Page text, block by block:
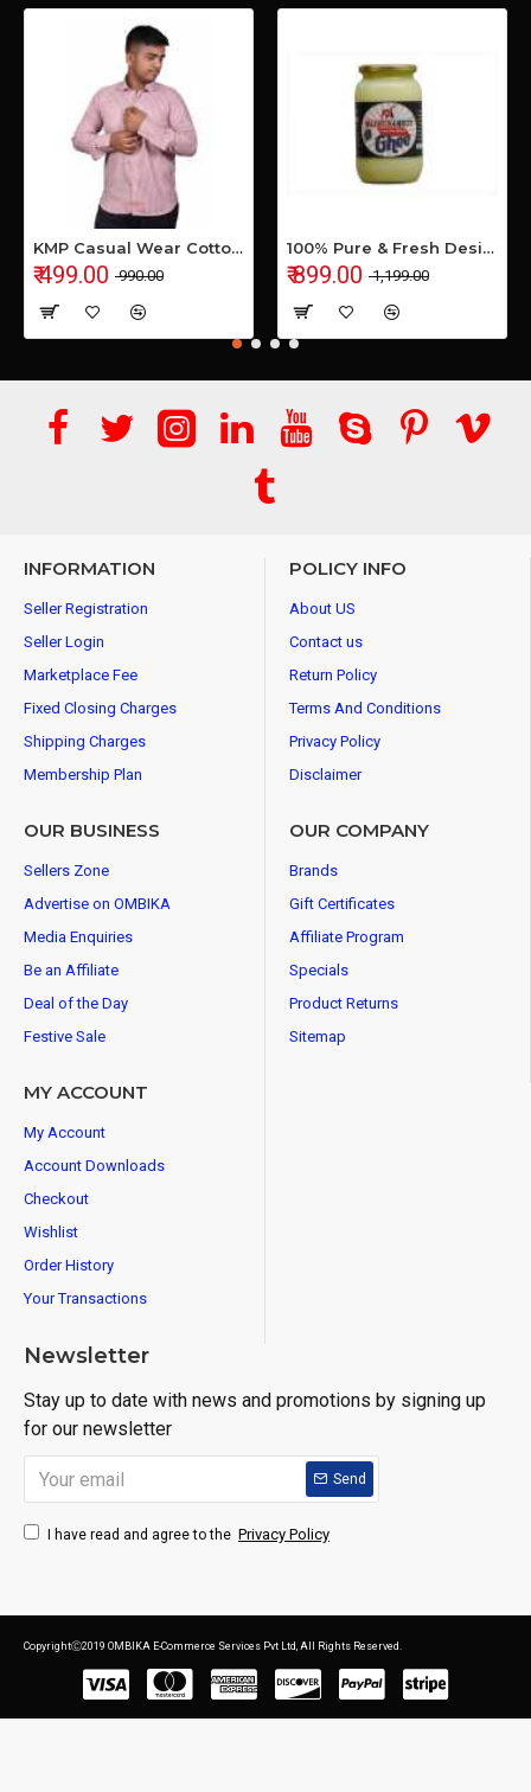
KMP Casual Wear Cotton Shirt
₹ 499.00 ₹ 990.00
100% Pure & Fresh Desi Bilona Buffalo Ghee (1 Ltr Glass Jar)
₹ 899.00 ₹ 1,199.00
INFORMATION
Seller Registration
Seller Login
Marketplace Fee
Fixed Closing Charges
Shipping Charges
Membership Plan
POLICY INFO
About US
Contact us
Return Policy
Terms And Conditions
Privacy Policy
Disclaimer
OUR BUSINESS
Sellers Zone
Advertise on OMBIKA
Media Enquiries
Be an Affiliate
Deal of the Day
Festive Sale
OUR COMPANY
Brands
Gift Certificates
Affiliate Program
Specials
Product Returns
Sitemap
MY ACCOUNT
My Account
Account Downloads
Checkout
Wishlist
Order History
Your Transactions
Newsletter
Stay up to date with news and promotions by signing up
for our newsletter
Send
I have read and agree to the Privacy Policy
CopyrightⒸ2019 OMBIKA E-Commerce Services Pvt Ltd, All Rights Reserved.